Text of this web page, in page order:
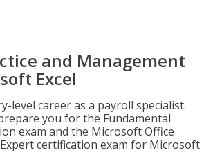
and Management
Excel
level career as a payroll specialist.
you for the Fundamental
exam and the Microsoft Office
Expert certification exam for Microsoft